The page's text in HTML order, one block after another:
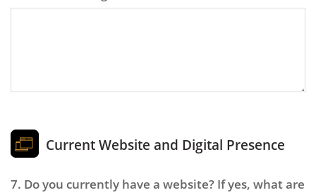
Current Website and Digital Presence
7. Do you currently have a website? If yes, what are